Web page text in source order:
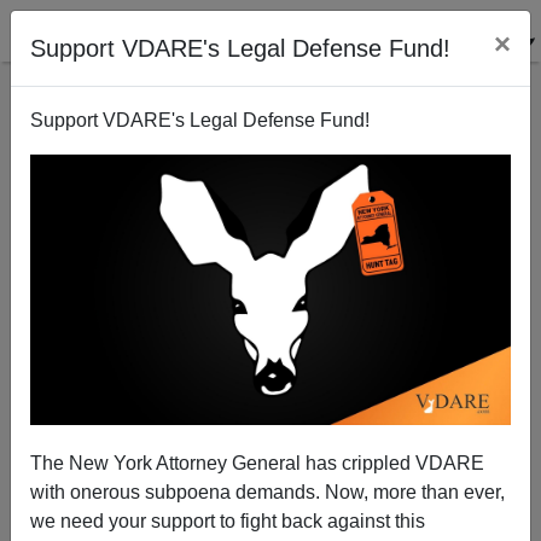
Support VDARE's Legal Defense Fund! ×
Support VDARE's Legal Defense Fund!
The New York Attorney General has crippled VDARE
with onerous subpoena demands. Now, more than ever,
we need your support to fight back against this
Bush Crushes Justice for Victim Families
10/11/2007
A+|a-